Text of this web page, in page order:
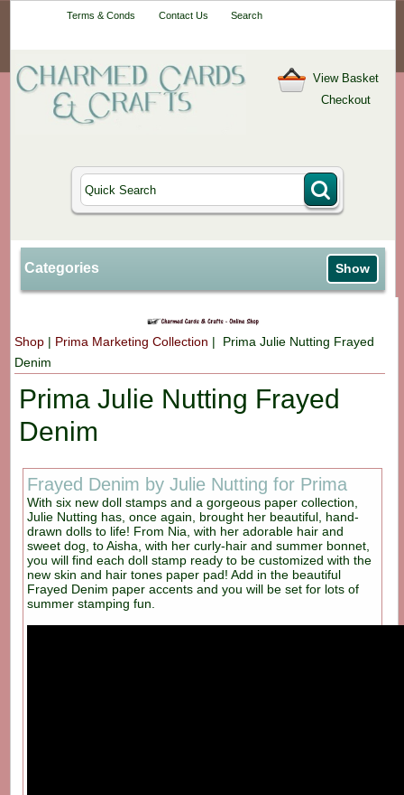
Terms & Conds Contact Us Search
View Basket
Checkout
Categories Show
Shop | Prima Marketing Collection | Prima Julie Nutting Frayed
Denim
Prima Julie Nutting Frayed
Denim
Frayed Denim by Julie Nutting for Prima
With six new doll stamps and a gorgeous paper collection,
Julie Nutting has, once again, brought her beautiful, hand-
drawn dolls to life! From Nia, with her adorable hair and
sweet dog, to Aisha, with her curly-hair and summer bonnet,
you will find each doll stamp ready to be customized with the
new skin and hair tones paper pad! Add in the beautiful
Frayed Denim paper accents and you will be set for lots of
summer stamping fun.